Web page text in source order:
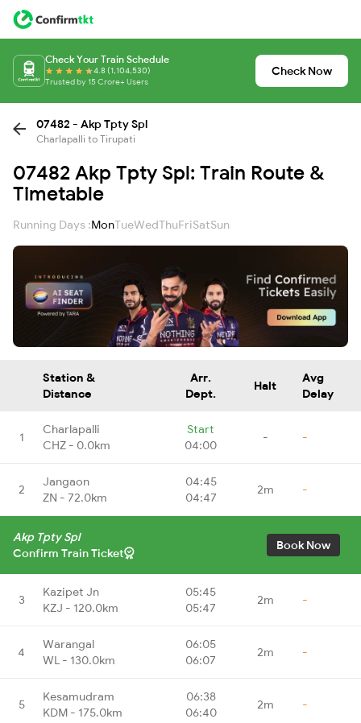
Check Your Train Schedule
4.8 (1,104,530)
Trusted by 15 Crore+ Users
Check Now
07482 - Akp Tpty Spl
Charlapalli to Tirupati
07482 Akp Tpty Spl: Train Route &
Timetable
Running Days :MonTueWedThuFriSatSun
Station &
Distance
Arr.
Dept.
Halt
Avg
Delay
1
Charlapalli
CHZ - 0.0km
Start
04:00
- -
2
Jangaon
ZN - 72.0km
04:45
04:47
2m -
Akp Tpty Spl
Confirm Train Ticket
Book Now
3
Kazipet Jn
KZJ - 120.0km
05:45
05:47
2m -
4
Warangal
WL - 130.0km
06:05
06:07
2m -
5
Kesamudram
KDM - 175.0km
06:38
06:40
2m -